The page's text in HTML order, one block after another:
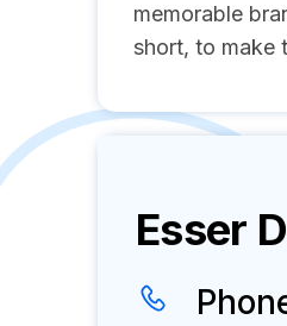
memorable
short, to make
Esser